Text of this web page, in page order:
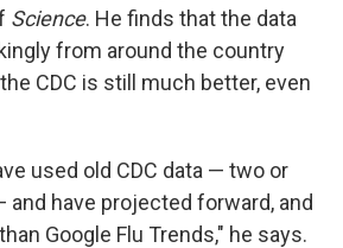
Science. He finds that the data
from around the country
CDC is still much better, even
used old CDC data — two or
have projected forward, and
Google Flu Trends," he says.